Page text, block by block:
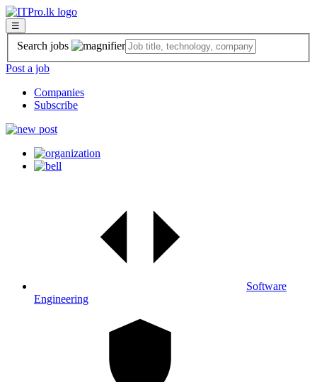
☰
Search jobs
Post a job
Companies
Subscribe
Software
Engineering